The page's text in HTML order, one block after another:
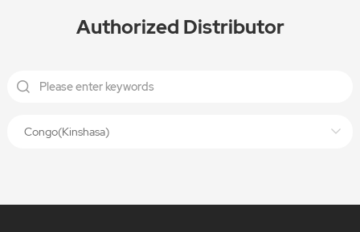
Authorized Distributor
Congo(Kinshasa)